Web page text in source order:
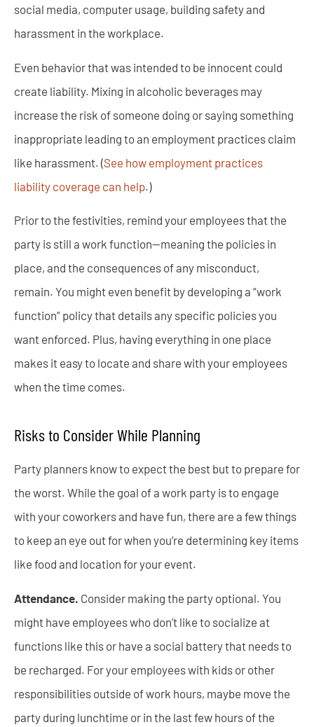
social media, computer usage, building safety and
harassment in the workplace.
Even behavior that was intended to be innocent could
create liability. Mixing in alcoholic beverages may
increase the risk of someone doing or saying something
inappropriate leading to an employment practices claim
like harassment. (See how employment practices
liability coverage can help.)
Prior to the festivities, remind your employees that the
party is still a work function—meaning the policies in
place, and the consequences of any misconduct,
remain. You might even benefit by developing a “work
function” policy that details any specific policies you
want enforced. Plus, having everything in one place
makes it easy to locate and share with your employees
when the time comes.
Risks to Consider While Planning
Party planners know to expect the best but to prepare for
the worst. While the goal of a work party is to engage
with your coworkers and have fun, there are a few things
to keep an eye out for when you’re determining key items
like food and location for your event.
Attendance. Consider making the party optional. You
might have employees who don’t like to socialize at
functions like this or have a social battery that needs to
be recharged. For your employees with kids or other
responsibilities outside of work hours, maybe move the
party during lunchtime or in the last few hours of the